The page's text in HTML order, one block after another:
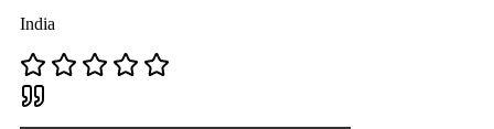
India